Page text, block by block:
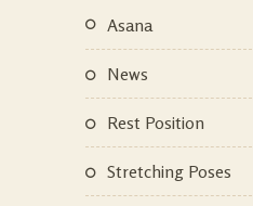
Asana
News
Rest Position
Stretching Poses